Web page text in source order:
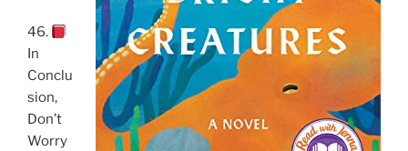
46.
In
Conclu
sion,
Don’t
Worry